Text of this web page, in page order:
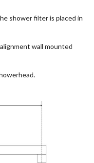
shower filter is placed in
wall mounted